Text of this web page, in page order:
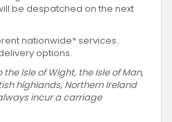
be despatched on the next
nationwide* services.
options.
Isle of Wight, the Isle of Man,
highlands, Northern Ireland
incur a carriage